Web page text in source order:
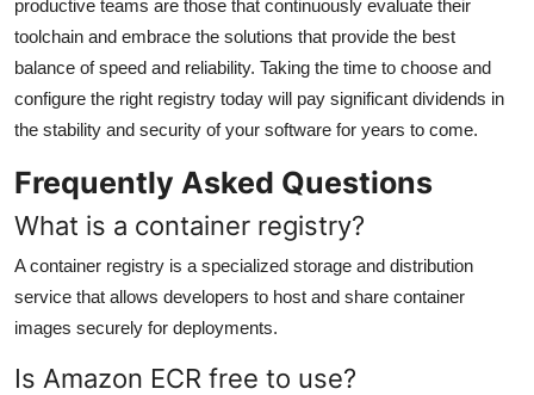
productive teams are those that continuously evaluate their
toolchain and embrace the solutions that provide the best
balance of speed and reliability. Taking the time to choose and
configure the right registry today will pay significant dividends in
the stability and security of your software for years to come.
Frequently Asked Questions
What is a container registry?
A container registry is a specialized storage and distribution
service that allows developers to host and share container
images securely for deployments.
Is Amazon ECR free to use?